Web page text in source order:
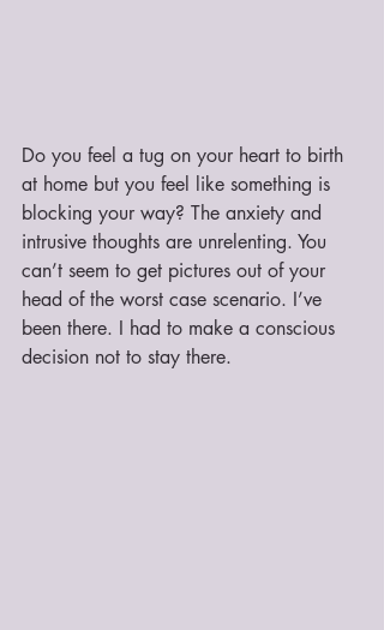
Do you feel a tug on your heart to birth
at home but you feel like something is
blocking your way? The anxiety and
intrusive thoughts are unrelenting. You
can’t seem to get pictures out of your
head of the worst case scenario. I’ve
been there. I had to make a conscious
decision not to stay there.